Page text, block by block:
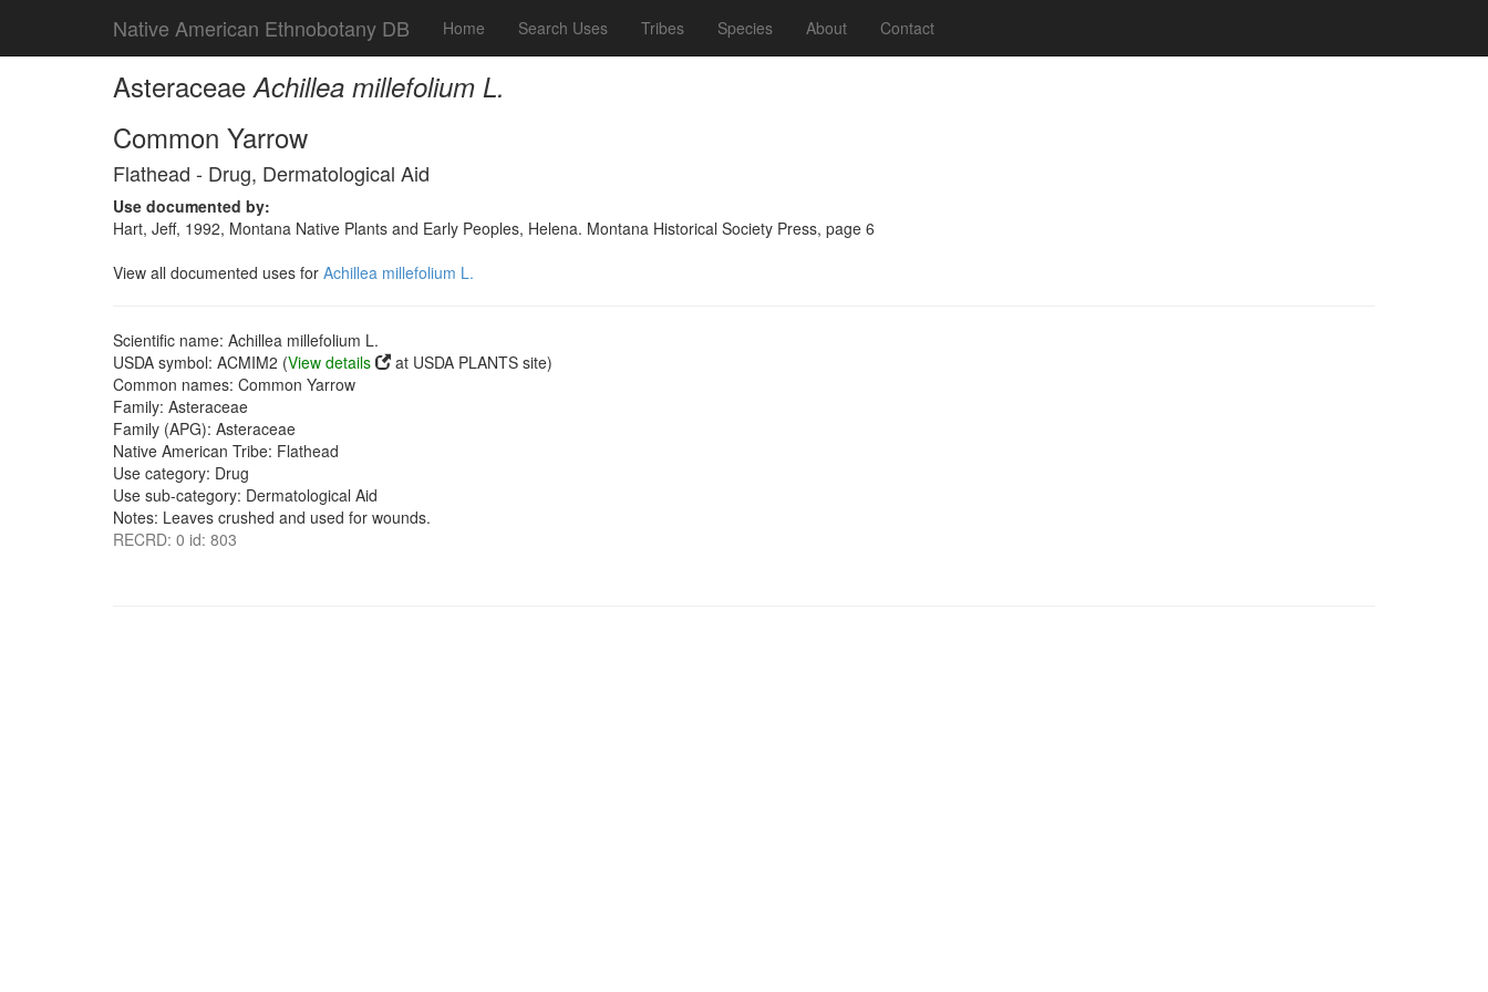
Native American Ethnobotany DB Home Search Uses Tribes Species About Contact
AsteraceaeAchillea millefolium L.
Common Yarrow
Flathead - Drug, Dermatological Aid
Use documented by:
Hart, Jeff, 1992, Montana Native Plants and Early Peoples, Helena. Montana Historical Society Press, page 6
View all documented uses for Achillea millefolium L.
Scientific name: Achillea millefolium L.
USDA symbol: ACMIM2 (View details
at USDA PLANTS site)
Common names: Common Yarrow
Family: Asteraceae
Family (APG): Asteraceae
Native American Tribe: Flathead
Use category: Drug
Use sub-category: Dermatological Aid
Notes: Leaves crushed and used for wounds.
RECRD: 0 id: 803